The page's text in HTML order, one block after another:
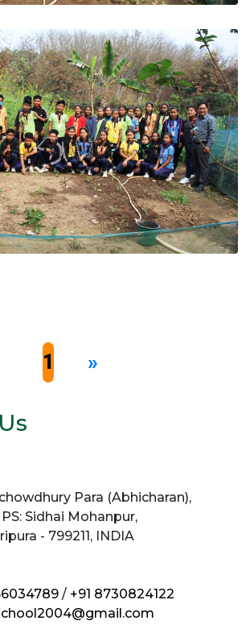
1 »
Para (Abhicharan),
Sidhai Mohanpur,
- 799211, INDIA
/ +91 8730824122